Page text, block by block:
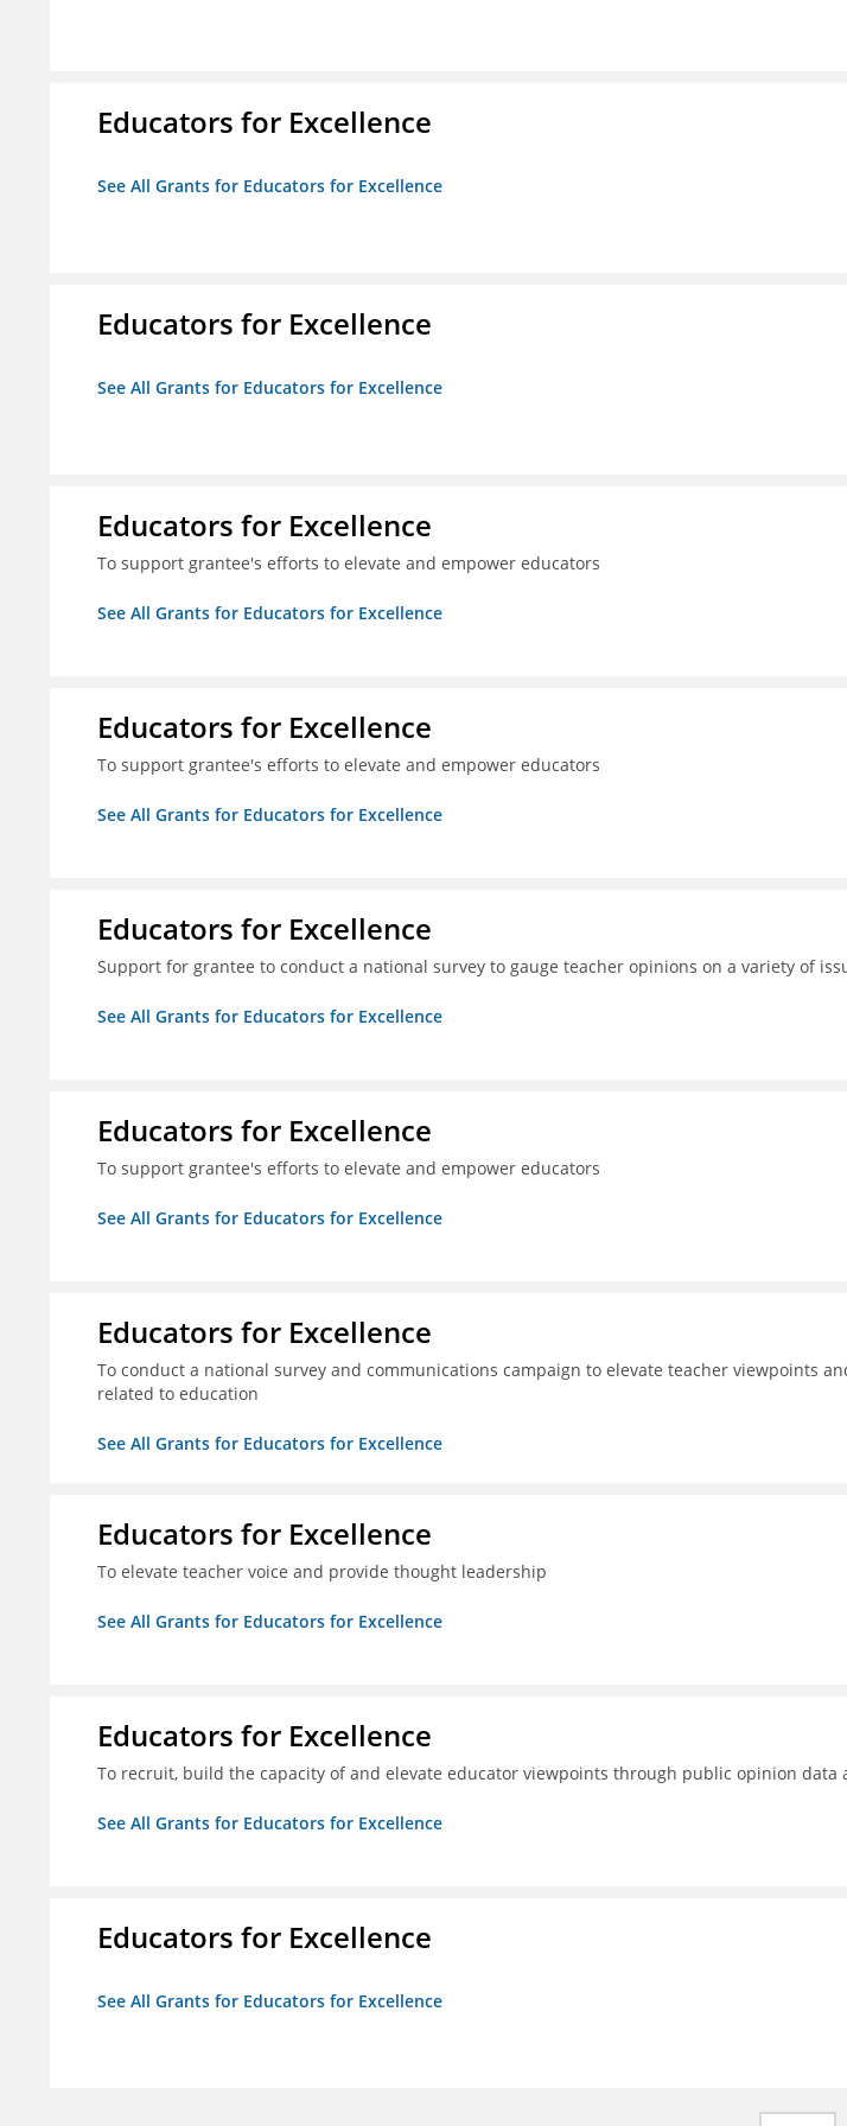
Educators for Excellence
See All Grants for Educators for Excellence
Educators for Excellence
See All Grants for Educators for Excellence
Educators for Excellence
To support grantee's efforts to elevate and empower educators
See All Grants for Educators for Excellence
Educators for Excellence
To support grantee's efforts to elevate and empower educators
See All Grants for Educators for Excellence
Educators for Excellence
Support for grantee to conduct a national survey to gauge teacher opinions on a variety of
See All Grants for Educators for Excellence
Educators for Excellence
To support grantee's efforts to elevate and empower educators
See All Grants for Educators for Excellence
Educators for Excellence
To conduct a national survey and communications campaign to elevate teacher viewpoints
related to education
See All Grants for Educators for Excellence
Educators for Excellence
To elevate teacher voice and provide thought leadership
See All Grants for Educators for Excellence
Educators for Excellence
To recruit, build the capacity of and elevate educator viewpoints through public opinion data
See All Grants for Educators for Excellence
Educators for Excellence
See All Grants for Educators for Excellence